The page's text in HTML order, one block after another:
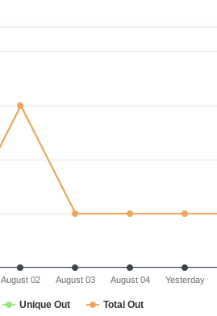
Unique Out Total Out
August 02 August 03 August 04 Yesterday